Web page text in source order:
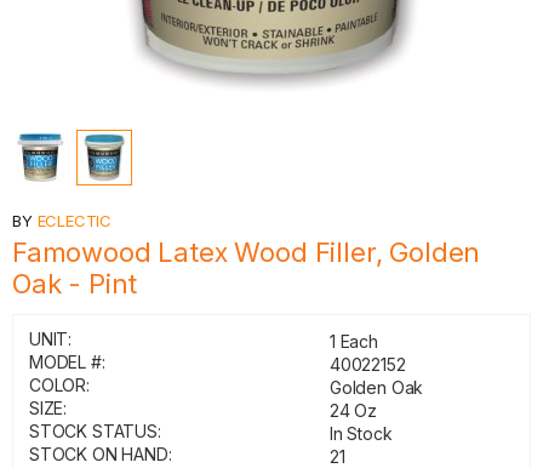
BY ECLECTIC
Famowood Latex Wood Filler, Golden
Oak - Pint
UNIT:
1 Each
MODEL #:
40022152
COLOR:
Golden Oak
SIZE:
24 Oz
STOCK STATUS:
In Stock
STOCK ON HAND:
21